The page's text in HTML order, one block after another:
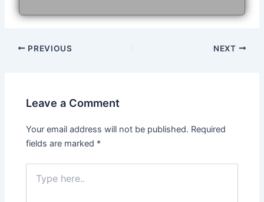
Post
PREVIOUS NEXT
Leave a Comment
Your email address will not be published. Required
fields are marked *
here..